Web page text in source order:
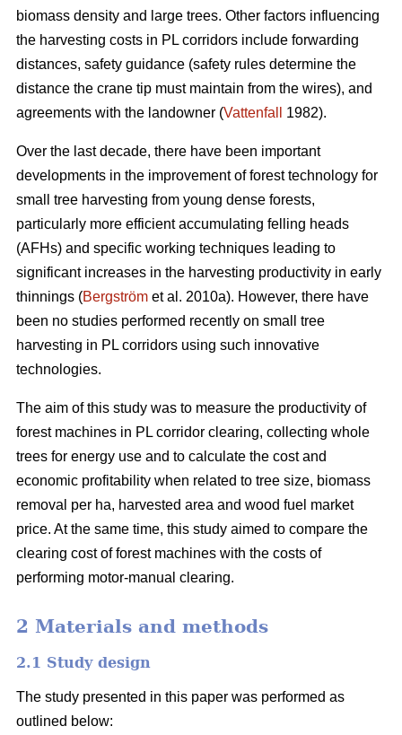
biomass density and large trees. Other factors influencing
the harvesting costs in PL corridors include forwarding
distances, safety guidance (safety rules determine the
distance the crane tip must maintain from the wires), and
agreements with the landowner (Vattenfall 1982).
Over the last decade, there have been important
developments in the improvement of forest technology for
small tree harvesting from young dense forests,
particularly more efficient accumulating felling heads
(AFHs) and specific working techniques leading to
significant increases in the harvesting productivity in early
thinnings (Bergström et al. 2010a). However, there have
been no studies performed recently on small tree
harvesting in PL corridors using such innovative
technologies.
The aim of this study was to measure the productivity of
forest machines in PL corridor clearing, collecting whole
trees for energy use and to calculate the cost and
economic profitability when related to tree size, biomass
removal per ha, harvested area and wood fuel market
price. At the same time, this study aimed to compare the
clearing cost of forest machines with the costs of
performing motor-manual clearing.
2 Materials and methods
2.1 Study design
The study presented in this paper was performed as
outlined below: